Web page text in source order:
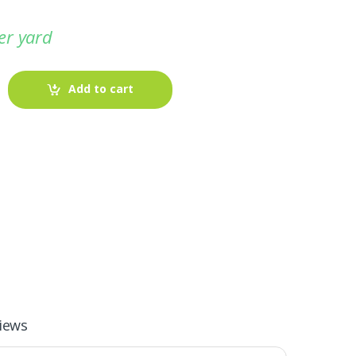
yard
Add to cart
Looking For The Perfect Flannel
Madras Fabric?